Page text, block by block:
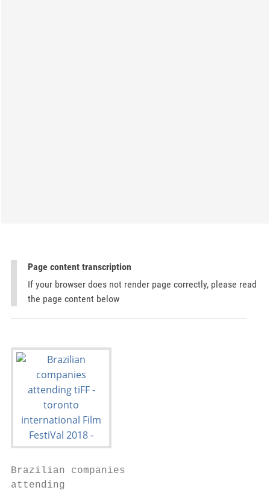
Page content transcription
If your browser does not render page correctly, please read
the page content below
Brazilian companies
attending